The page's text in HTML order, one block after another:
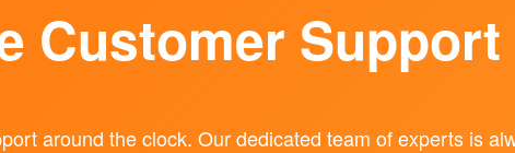
Customer Support
around the clock. Our dedicated team of experts is